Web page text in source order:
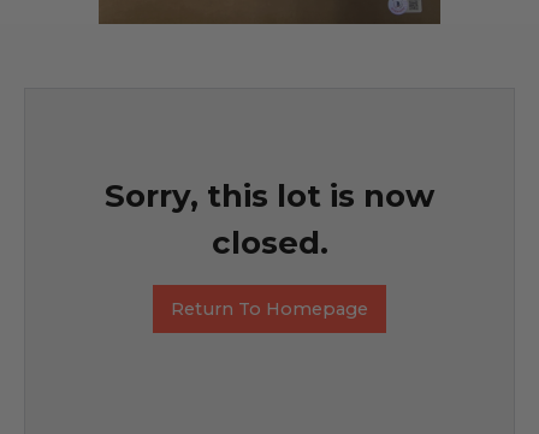
Sorry, this lot is now
closed.
Return To Homepage